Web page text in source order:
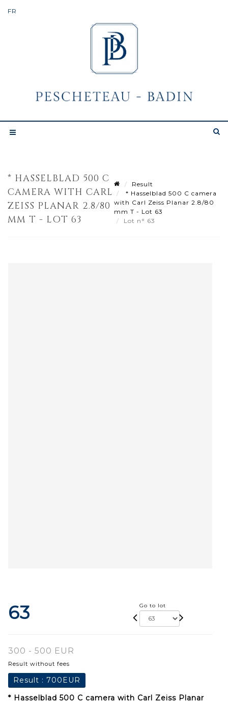
* HASSELBLAD 500 C
CAMERA WITH CARL
ZEISS PLANAR 2.8/80
MM T - LOT 63
Result
* Hasselblad 500 C camera
with Carl Zeiss Planar 2.8/80
mm T - Lot 63
Lot n° 63
63 Go to lot
300 - 500 EUR
Result without fees
Result : 700EUR
* Hasselblad 500 C camera with Carl Zeiss Planar